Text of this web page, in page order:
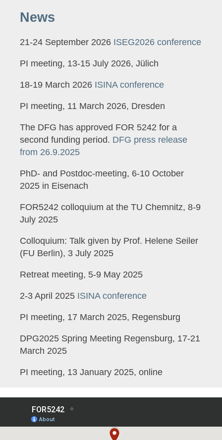
News
21-24 September 2026 ISEG2026 conference
PI meeting, 13-15 July 2026, Jülich
18-19 March 2026 ISINA conference
PI meeting, 11 March 2026, Dresden
The DFG has approved FOR 5242 for a
second funding period. DFG press release
from 26.9.2025
PhD- and Postdoc-meeting, 6-10 October
2025 in Eisenach
FOR5242 colloquium at the TU Chemnitz, 8-9
July 2025
Colloquium: Talk given by Prof. Helene Seiler
(FU Berlin), 3 July 2025
Retreat meeting, 5-9 May 2025
2-3 April 2025 ISINA conference
PI meeting, 17 March 2025, Regensburg
DPG2025 Spring Meeting Regensburg, 17-21
March 2025
PI meeting, 13 January 2025, online